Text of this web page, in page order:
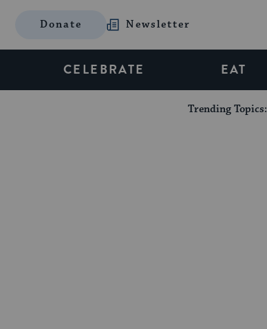
Donate Newsletter
CELEBRATE EAT
Trending Topics: